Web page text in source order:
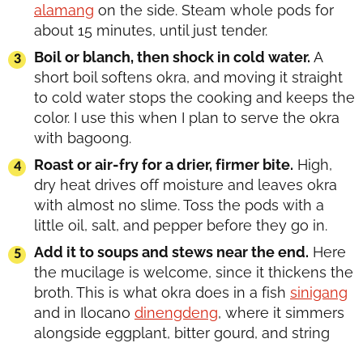
alamang on the side. Steam whole pods for
about 15 minutes, until just tender.
Boil or blanch, then shock in cold water. A
short boil softens okra, and moving it straight
to cold water stops the cooking and keeps the
color. I use this when I plan to serve the okra
with bagoong.
Roast or air-fry for a drier, firmer bite. High,
dry heat drives off moisture and leaves okra
with almost no slime. Toss the pods with a
little oil, salt, and pepper before they go in.
Add it to soups and stews near the end. Here
the mucilage is welcome, since it thickens the
broth. This is what okra does in a fish sinigang
and in Ilocano dinengdeng, where it simmers
alongside eggplant, bitter gourd, and string